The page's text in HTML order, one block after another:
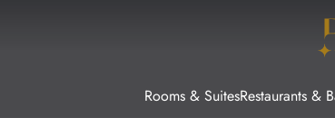
Rooms & SuitesRestaurants &